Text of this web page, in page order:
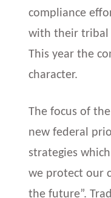
compliance
with their tribal
This year the
character.
The focus of
new federal
strategies
we protect our
the future”.